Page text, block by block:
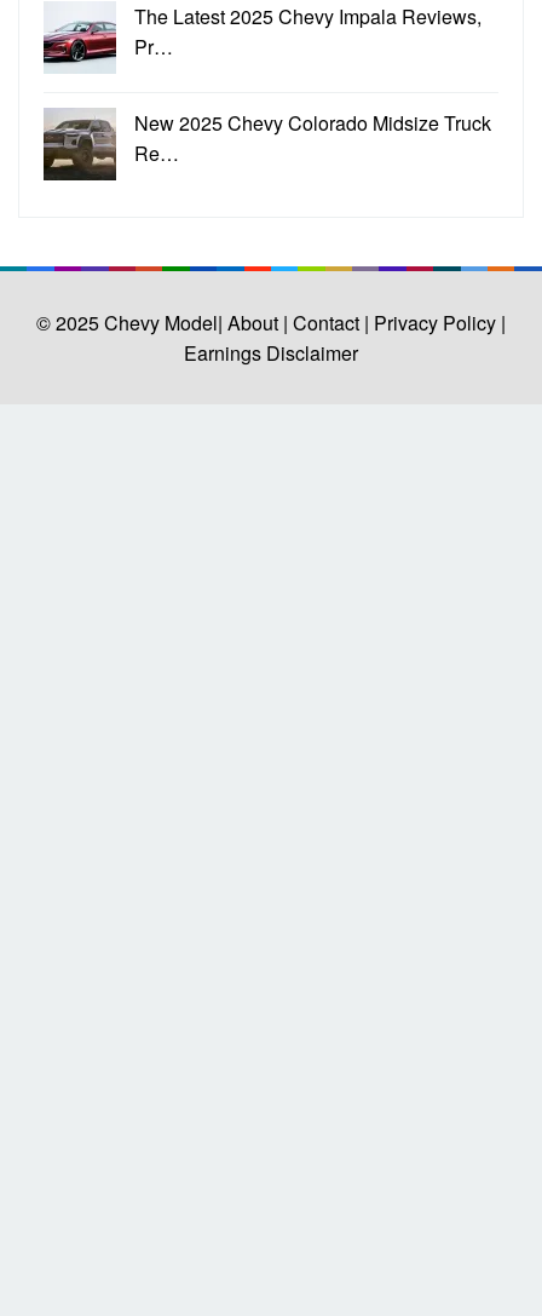
The Latest 2025 Chevy Impala Reviews,
Pr…
New 2025 Chevy Colorado Midsize Truck
Re…
© 2025Chevy Model| About | Contact | Privacy Policy |
Earnings Disclaimer